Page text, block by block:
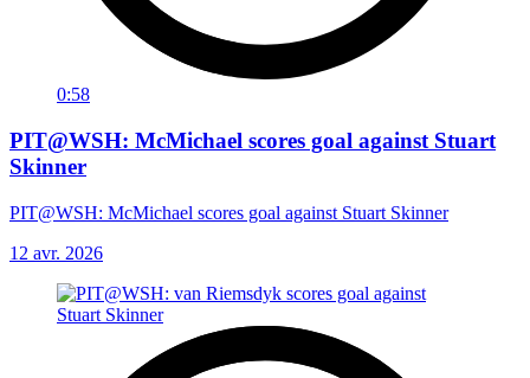
0:58
PIT@WSH: McMichael scores goal against Stuart
Skinner
PIT@WSH: McMichael scores goal against Stuart Skinner
12 avr. 2026